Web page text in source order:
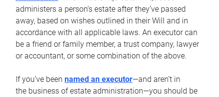
administers a person’s estate after they’ve passed
away, based on wishes outlined in their Will and in
accordance with all applicable laws. An executor can
be a friend or family member, a trust company, lawyer
or accountant, or some combination of the above.
If you’ve been named an executor—and aren’t in
the business of estate administration—you should be